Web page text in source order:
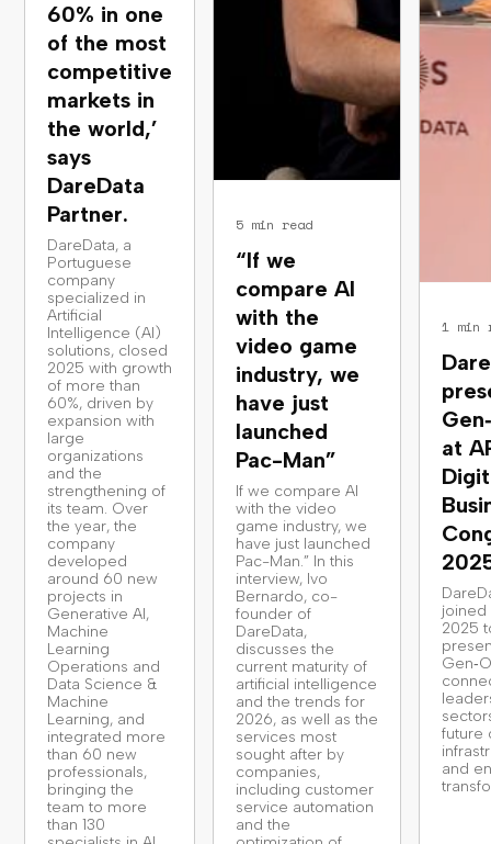
60% in one
of the most
competitive
markets in
the world,’
says
DareData
Partner.
DareData, a
Portuguese
company
specialized in
Artificial
Intelligence (AI)
solutions, closed
2025 with growth
of more than
60%, driven by
expansion with
large
organizations
and the
strengthening of
its team. Over
the year, the
company
developed
around 60 new
projects in
Generative AI,
Machine
Learning
Operations and
Data Science &
Machine
Learning, and
integrated more
than 60 new
professionals,
bringing the
team to more
than 130
5 min read
“If we
compare AI
with the
video game
industry, we
have just
launched
Pac-Man”
If we compare AI
with the video
game industry, we
have just launched
Pac-Man.” In this
interview, Ivo
Bernardo, co-
founder of
DareData,
discusses the
current maturity of
artificial intelligence
and the trends for
2026, as well as the
services most
sought after by
companies,
including customer
service automation
and the
1 min
at
joined
2025
future
and